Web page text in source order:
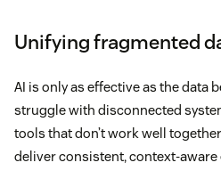
Unifying fragmented
AI is only as effective as the data
struggle with disconnected
tools that don’t work well
deliver consistent, context-aware